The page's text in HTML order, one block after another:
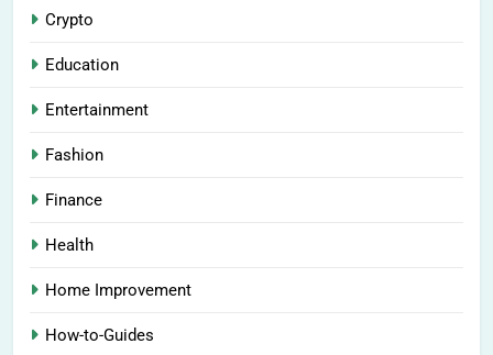
Crypto
Education
Entertainment
Fashion
Finance
Health
Home Improvement
How-to-Guides